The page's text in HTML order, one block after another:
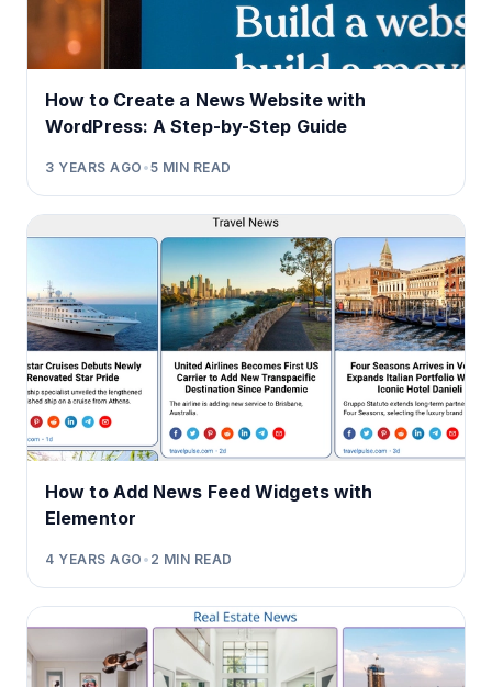
How to Create a News Website with
WordPress: A Step-by-Step Guide
3 YEARS AGO •5 MIN READ
How to Add News Feed Widgets with
Elementor
4 YEARS AGO • 2 MIN READ